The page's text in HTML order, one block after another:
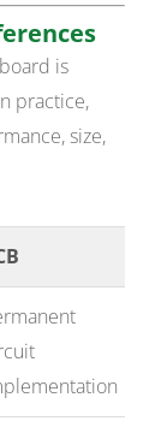
is
practice,
size,